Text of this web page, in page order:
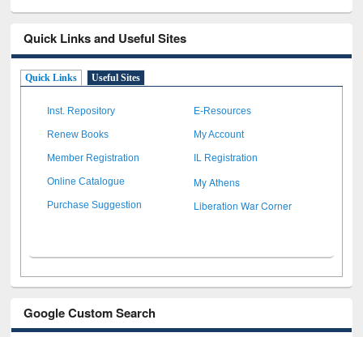
Quick Links and Useful Sites
Quick Links Useful Sites
Inst. Repository E-Resources
Renew Books My Account
Member Registration IL Registration
Online Catalogue My Athens
Purchase Suggestion Liberation War Corner
Google Custom Search